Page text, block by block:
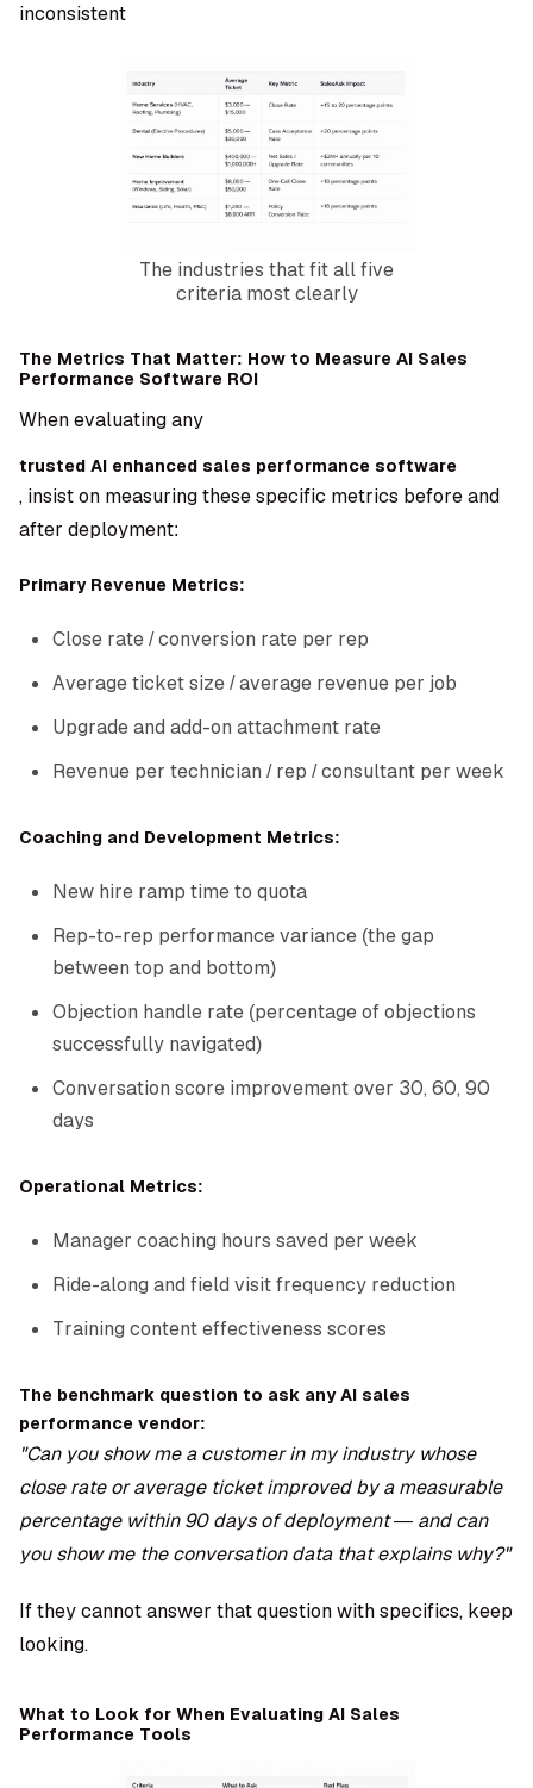
inconsistent
The industries that fit all five
criteria most clearly
The Metrics That Matter: How to Measure AI Sales
Performance Software ROI
When evaluating any
trusted AI enhanced sales performance software
, insist on measuring these specific metrics before and
after deployment:
Primary Revenue Metrics:
Close rate / conversion rate per rep
Average ticket size / average revenue per job
Upgrade and add-on attachment rate
Revenue per technician / rep / consultant per week
Coaching and Development Metrics:
New hire ramp time to quota
Rep-to-rep performance variance (the gap
between top and bottom)
Objection handle rate (percentage of objections
successfully navigated)
Conversation score improvement over 30, 60, 90
days
Operational Metrics:
Manager coaching hours saved per week
Ride-along and field visit frequency reduction
Training content effectiveness scores
The benchmark question to ask any AI sales
performance vendor:
"Can you show me a customer in my industry whose
close rate or average ticket improved by a measurable
percentage within 90 days of deployment — and can
you show me the conversation data that explains why?"
If they cannot answer that question with specifics, keep
looking.
What to Look for When Evaluating AI Sales
Performance Tools